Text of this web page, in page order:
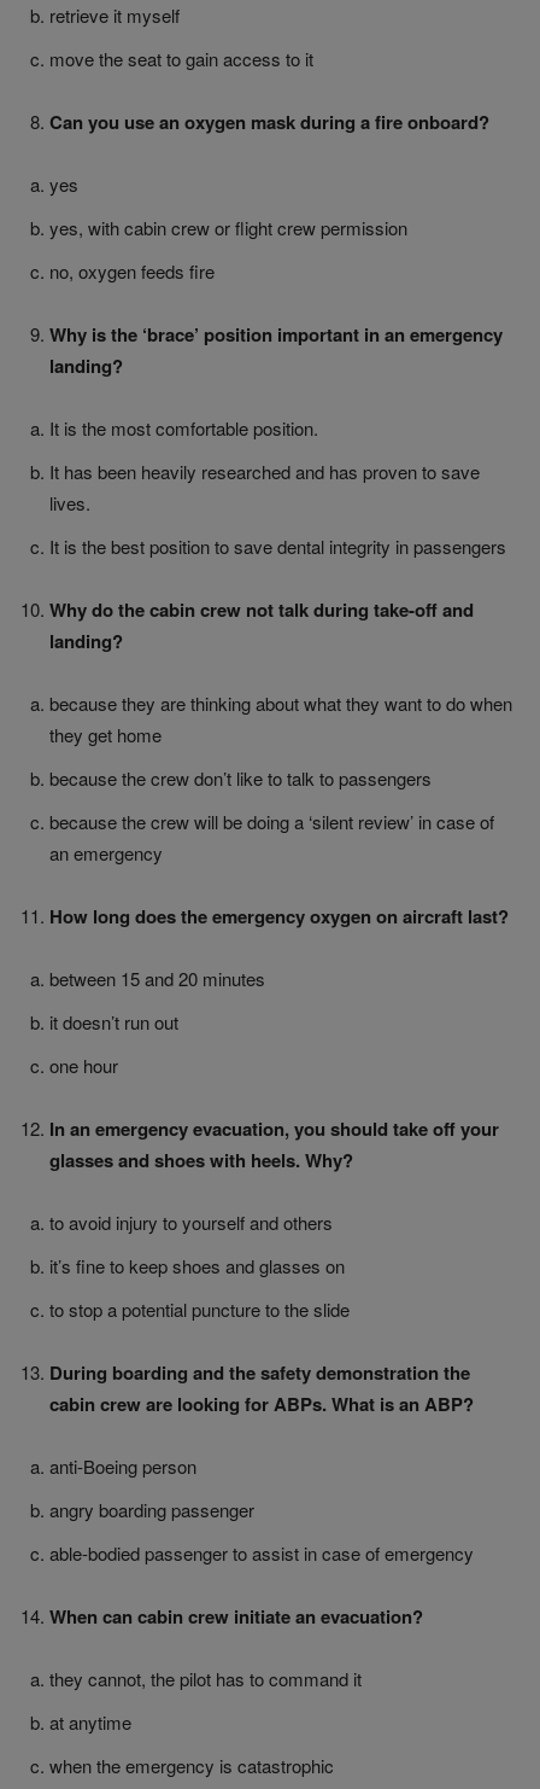
retrieve it myself
move the seat to gain access to it
Can you use an oxygen mask during a fire onboard?
yes
yes, with cabin crew or flight crew permission
no, oxygen feeds fire
Why is the ‘brace’ position important in an emergency
landing?
It is the most comfortable position.
It has been heavily researched and has proven to save
lives.
It is the best position to save dental integrity in passengers
Why do the cabin crew not talk during take-off and
landing?
because they are thinking about what they want to do when
they get home
because the crew don’t like to talk to passengers
because the crew will be doing a ‘silent review’ in case of
an emergency
How long does the emergency oxygen on aircraft last?
between 15 and 20 minutes
it doesn’t run out
one hour
In an emergency evacuation, you should take off your
glasses and shoes with heels. Why?
to avoid injury to yourself and others
it’s fine to keep shoes and glasses on
to stop a potential puncture to the slide
During boarding and the safety demonstration the
cabin crew are looking for ABPs. What is an ABP?
anti-Boeing person
angry boarding passenger
able-bodied passenger to assist in case of emergency
When can cabin crew initiate an evacuation?
they cannot, the pilot has to command it
at anytime
when the emergency is catastrophic